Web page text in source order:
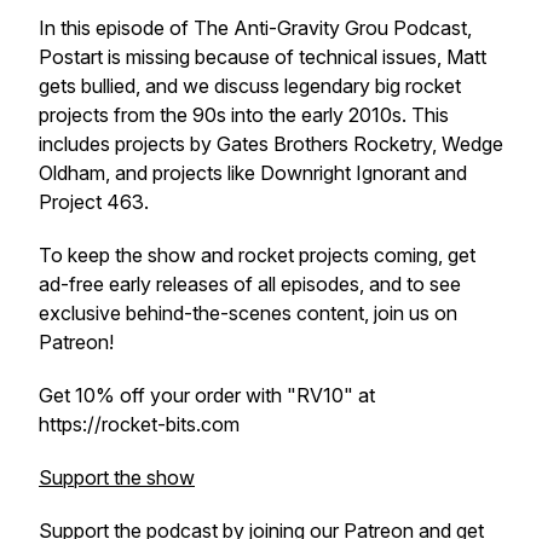
In this episode of The Anti-Gravity Grou Podcast,
Postart is missing because of technical issues, Matt
gets bullied, and we discuss legendary big rocket
projects from the 90s into the early 2010s. This
includes projects by Gates Brothers Rocketry, Wedge
Oldham, and projects like Downright Ignorant and
Project 463.
To keep the show and rocket projects coming, get
ad-free early releases of all episodes, and to see
exclusive behind-the-scenes content, join us on
Patreon!
Get 10% off your order with "RV10" at
https://rocket-bits.com
Support the show
Support the podcast by joining our Patreon and get